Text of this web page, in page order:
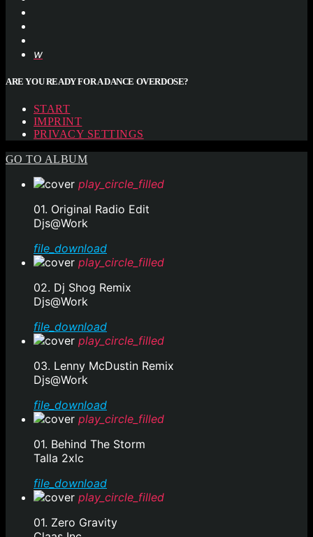
ARE YOU READY FOR A DANCE OVERDOSE?
START
IMPRINT
PRIVACY SETTINGS
GO TO ALBUM
play_circle_filled
01. Original Radio Edit
Djs@Work
file_download
play_circle_filled
02. Dj Shog Remix
Djs@Work
file_download
play_circle_filled
03. Lenny McDustin Remix
Djs@Work
file_download
play_circle_filled
01. Behind The Storm
Talla 2xlc
file_download
play_circle_filled
01. Zero Gravity